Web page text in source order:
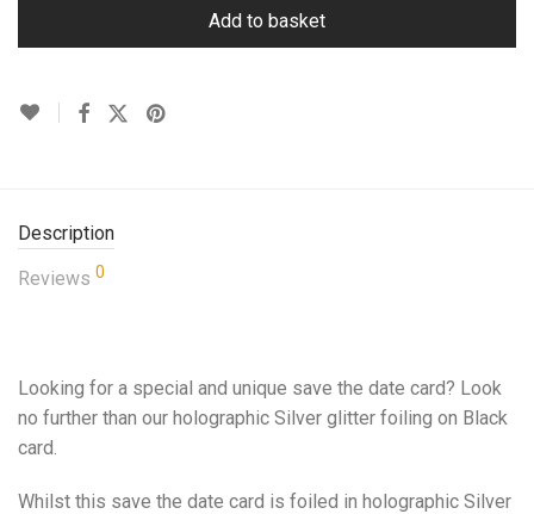
Add to basket
Description
Reviews 0
Looking for a special and unique save the date card? Look
no further than our holographic Silver glitter foiling on Black
card.
Whilst this save the date card is foiled in holographic Silver